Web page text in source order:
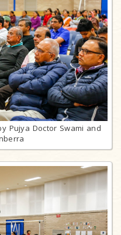
Pujya Doctor Swami and